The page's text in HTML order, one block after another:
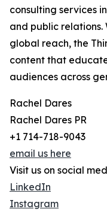
consulting services
and public
global reach, the
content that
audiences across
Rachel Dares
Rachel Dares PR
+1 714-718-9043
email us here
Visit us on social
LinkedIn
Instagram